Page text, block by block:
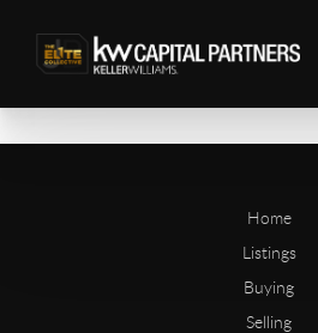
Home
Listings
Buying
Selling